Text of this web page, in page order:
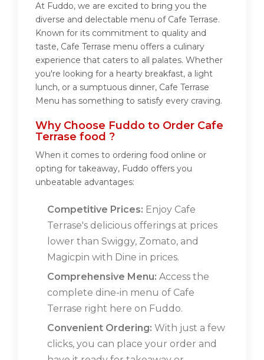
At Fuddo, we are excited to bring you the
diverse and delectable menu of Cafe Terrase.
Known for its commitment to quality and
taste, Cafe Terrase menu offers a culinary
experience that caters to all palates. Whether
you're looking for a hearty breakfast, a light
lunch, or a sumptuous dinner, Cafe Terrase
Menu has something to satisfy every craving.
Why Choose Fuddo to Order Cafe
Terrase food ?
When it comes to ordering food online or
opting for takeaway, Fuddo offers you
unbeatable advantages:
Competitive Prices: Enjoy Cafe
Terrase's delicious offerings at prices
lower than Swiggy, Zomato, and
Magicpin with Dine in prices.
Comprehensive Menu: Access the
complete dine-in menu of Cafe
Terrase right here on Fuddo.
Convenient Ordering: With just a few
clicks, you can place your order and